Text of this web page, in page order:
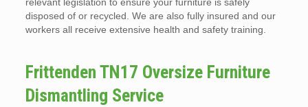
disposed of or recycled. We are also fully insured and our
workers all receive extensive health and safety training.
Frittenden TN17 Oversize Furniture
Dismantling Service